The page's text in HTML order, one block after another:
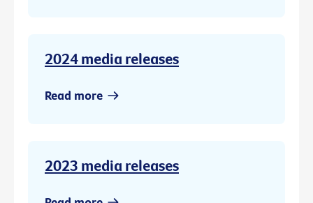
2024 media releases
Read more
2023 media releases